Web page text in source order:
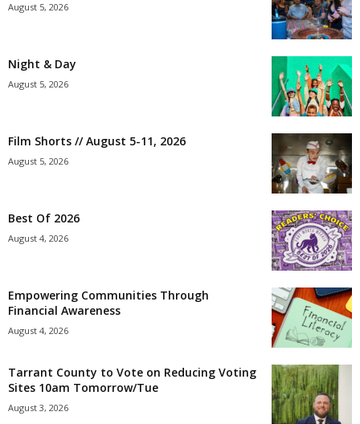
August 5, 2026
Night & Day
August 5, 2026
Film Shorts // August 5-11, 2026
August 5, 2026
Best Of 2026
August 4, 2026
Empowering Communities Through
Financial Awareness
August 4, 2026
Tarrant County to Vote on Reducing Voting
Sites 10am Tomorrow/Tue
August 3, 2026